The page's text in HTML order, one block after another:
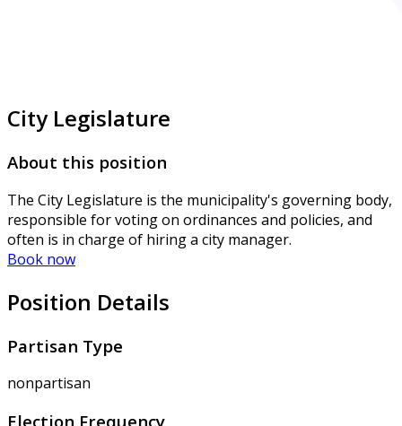
City Legislature
About this position
The City Legislature is the municipality's governing body,
responsible for voting on ordinances and policies, and
often is in charge of hiring a city manager.
Book now
Position Details
Partisan Type
nonpartisan
Election Frequency